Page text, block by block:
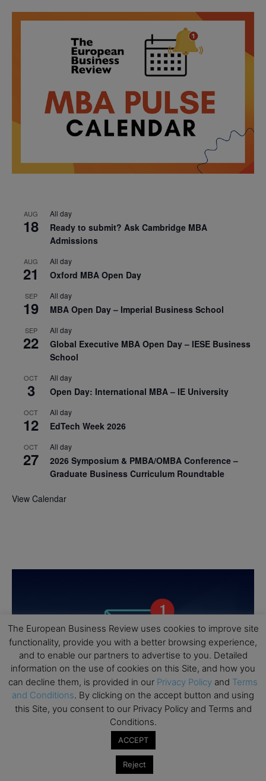
AUG
18
All day
Ready to submit? Ask Cambridge MBA
Admissions
AUG
21
All day
Oxford MBA Open Day
SEP
19
All day
MBA Open Day – Imperial Business School
SEP
22
All day
Global Executive MBA Open Day – IESE Business
School
OCT
3
All day
Open Day: International MBA – IE University
OCT
12
All day
EdTech Week 2026
OCT
27
All day
2026 Symposium & PMBA/OMBA Conference –
Graduate Business Curriculum Roundtable
View Calendar
The European Business Review uses cookies to improve site
functionality, provide you with a better browsing experience,
and to enable our partners to advertise to you. Detailed
information on the use of cookies on this Site, and how you
can decline them, is provided in our Privacy Policy and Terms
and Conditions. By clicking on the accept button and using
this Site, you consent to our Privacy Policy and Terms and
Conditions.
ACCEPT
Reject